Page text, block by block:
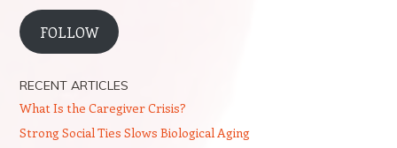
FOLLOW
RECENT ARTICLES
What Is the Caregiver Crisis?
Strong Social Ties Slows Biological Aging